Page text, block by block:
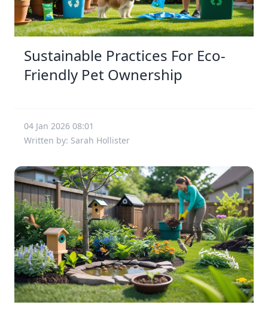
Sustainable Practices For Eco-
Friendly Pet Ownership
04 Jan 2026 08:01
Written by: Sarah Hollister